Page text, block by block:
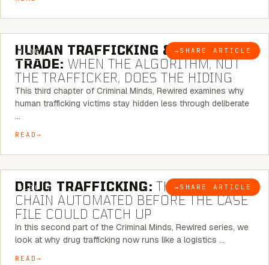
BLOG → SHARE ARTICLE
6 MINUTE READ
HUMAN TRAFFICKING & SEX
TRADE: WHEN THE ALGORITHM, NOT
THE TRAFFICKER, DOES THE HIDING
This third chapter of Criminal Minds, Rewired examines why
human trafficking victims stay hidden less through deliberate
…
READ
BLOG → SHARE ARTICLE
6 MINUTE READ
DRUG TRAFFICKING: THE SUPPLY
CHAIN AUTOMATED BEFORE THE CASE
FILE COULD CATCH UP
In this second part of the Criminal Minds, Rewired series, we
look at why drug trafficking now runs like a logistics …
READ